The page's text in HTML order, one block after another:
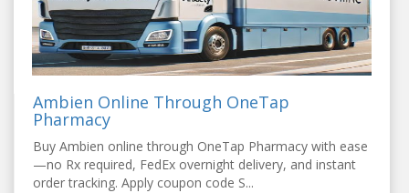
Ambien Online Through OneTap
Pharmacy
Buy Ambien online through OneTap Pharmacy with ease
—no Rx required, FedEx overnight delivery, and instant
order tracking. Apply coupon code S...